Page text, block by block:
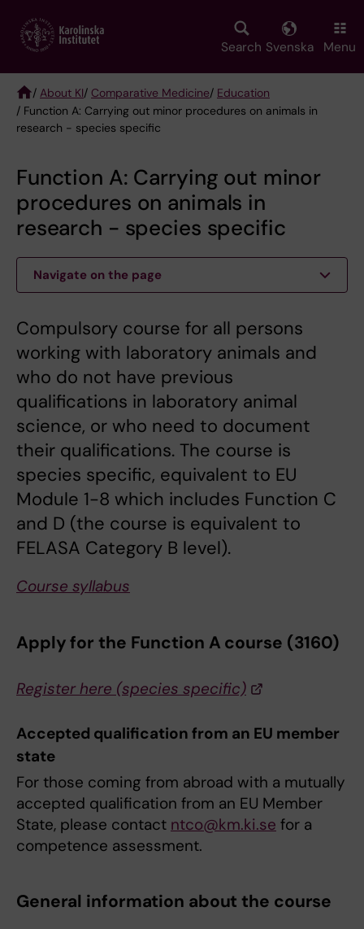
main
Search Svenska Menu
Breadcrumb
/ About KI/ Comparative Medicine/ Education
/ Function A: Carrying out minor procedures on animals in
research - species specific
Function A: Carrying out minor
procedures on animals in
research - species specific
Navigate on the page
Compulsory course for all persons
working with laboratory animals and
who do not have previous
qualifications in laboratory animal
science, or who need to document
their qualifications. The course is
species specific, equivalent to EU
Module 1-8 which includes Function C
and D (the course is equivalent to
FELASA Category B level).
Course syllabus
Apply for the Function A course (3160)
Register here (species specific)
Accepted qualification from an EU member
state
For those coming from abroad with a mutually
accepted qualification from an EU Member
State, please contact ntco@km.ki.se for a
competence assessment.
General information about the course